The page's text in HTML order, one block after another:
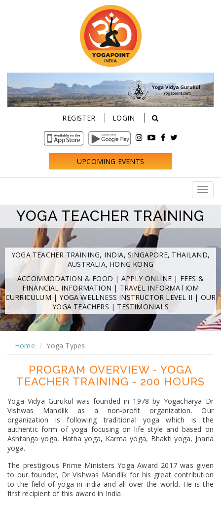
REGISTER LOGIN
UPCOMING EVENTS
YOGA TEACHER TRAINING
YOGA TEACHER TRAINING, INDIA, SINGAPORE, THAILAND,
AUSTRALIA, HONG KONG
ACCOMMODATION & FOOD | APPLY ONLINE | FEES &
FINANCIAL INFORMATION | TRAVEL INFORMATIOM
CURRICULUM |YOGA WELLNESS INSTRUCTOR LEVEL II | OUR
YOGA TEACHERS | TESTIMONIALS
Home Yoga Types
PROGRAM OVERVIEW - YOGA
TEACHER TRAINING - 200 HOURS
Yoga Vidya Gurukul was founded in 1978 by Yogacharya Dr
Vishwas Mandlik as a non-profit organization. Our
organization is following traditional yoga which is the
authentic form of yoga focusing on life style and based on
Ashtanga yoga, Hatha yoga, Karma yoga, Bhakti yoga, Jnana
yoga.
The prestigious Prime Ministers Yoga Award 2017 was given
to our founder, Dr Vishwas Mandlik for his great contribution
to the field of yoga in india and all over the world. He is the
first recipient of this award in India.